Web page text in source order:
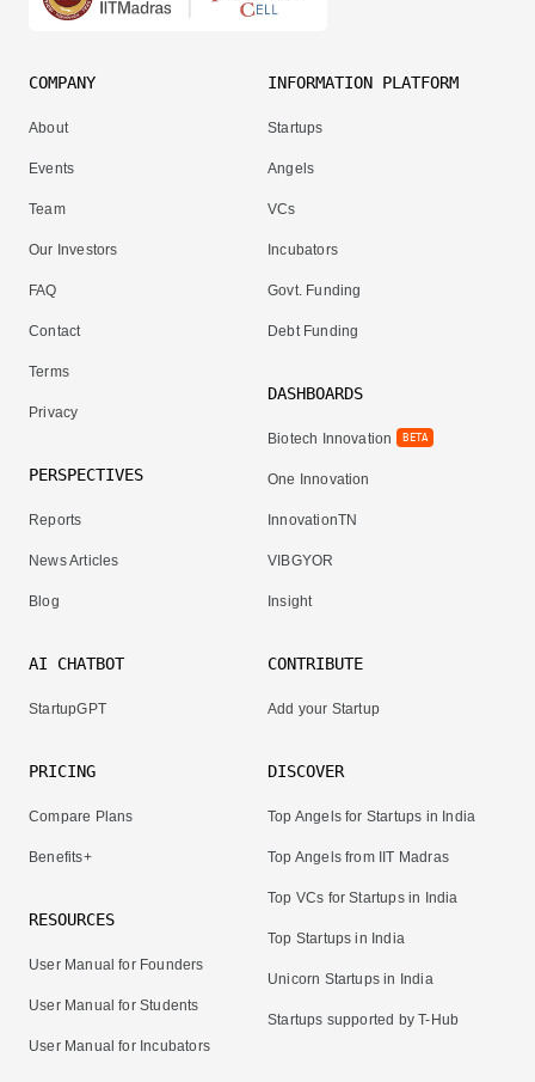
COMPANY
About
Events
Team
Our Investors
FAQ
Contact
Terms
Privacy
PERSPECTIVES
Reports
News Articles
Blog
INFORMATION PLATFORM
Startups
Angels
VCs
Incubators
Govt. Funding
Debt Funding
DASHBOARDS
Biotech Innovation BETA
One Innovation
InnovationTN
VIBGYOR
Insight
AI CHATBOT
StartupGPT
PRICING
Compare Plans
Benefits+
RESOURCES
User Manual for Founders
User Manual for Students
User Manual for Incubators
CONTRIBUTE
Add your Startup
DISCOVER
Top Angels for Startups in India
Top Angels from IIT Madras
Top VCs for Startups in India
Top Startups in India
Unicorn Startups in India
Startups supported by T-Hub